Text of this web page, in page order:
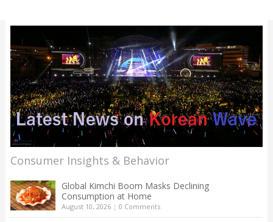
Consumer Insights & Behavior
Global Kimchi Boom Masks Declining
Consumption at Home
August 10, 2026| 0 Comments